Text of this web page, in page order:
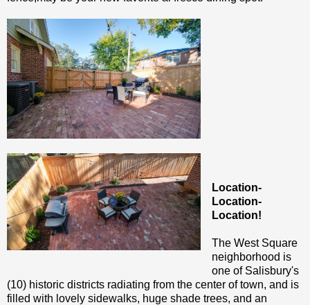
Location-
Location-
Location!
The West Square
neighborhood is
one of Salisbury's
(10) historic districts radiating from the center of town, and is
filled with lovely sidewalks, huge shade trees, and an